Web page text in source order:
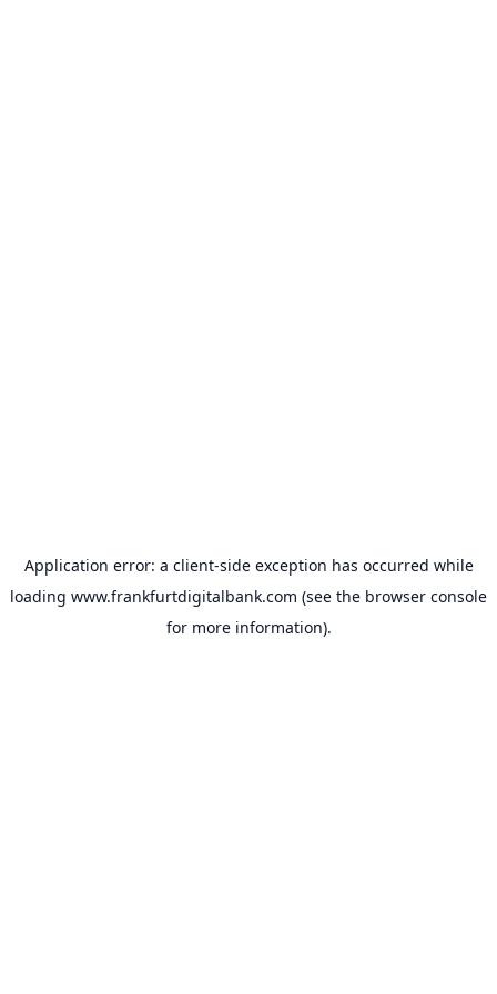
Application error: a client-side exception has occurred while
loading www.frankfurtdigitalbank.com (see the browser console
for more information).